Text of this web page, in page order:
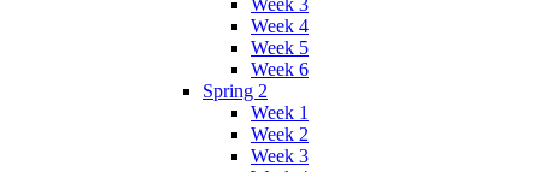
Week 4
Week 5
Week 6
Spring 2
Week 1
Week 2
Week 3